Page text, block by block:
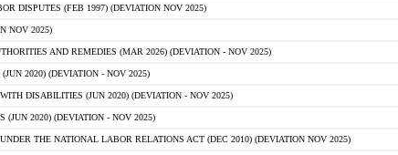
DISPUTES (FEB 1997) (DEVIATION NOV 2025)
NOV 2025)
AND REMEDIES (MAR 2026) (DEVIATION - NOV 2025)
2020) (DEVIATION - NOV 2025)
DISABILITIES (JUN 2020) (DEVIATION - NOV 2025)
(JUN 2020) (DEVIATION - NOV 2025)
THE NATIONAL LABOR RELATIONS ACT (DEC 2010) (DEVIATION NOV 2025)